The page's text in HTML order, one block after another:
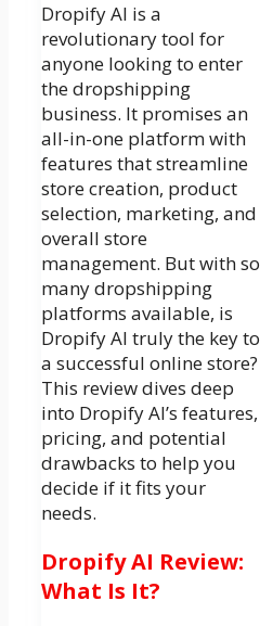
Dropify AI is a
revolutionary tool for
anyone looking to enter
the dropshipping
business. It promises an
all-in-one platform with
features that streamline
store creation, product
selection, marketing, and
overall store
management. But with so
many dropshipping
platforms available, is
Dropify AI truly the key to
a successful online store?
This review dives deep
into Dropify AI’s features,
pricing, and potential
drawbacks to help you
decide if it fits your
needs.
Dropify AI Review:
What Is It?